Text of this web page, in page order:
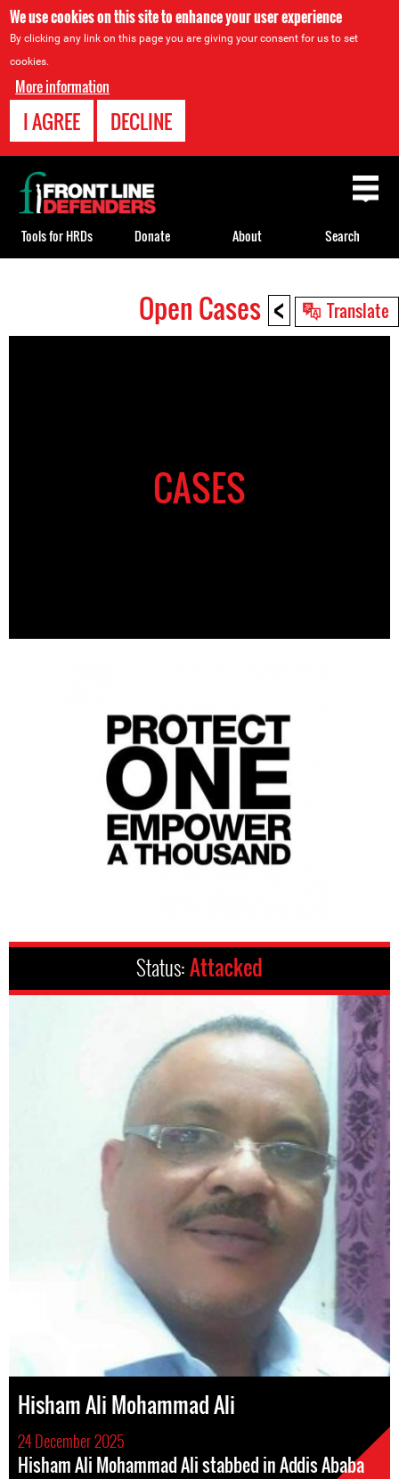
We use cookies on this site to enhance your user experience
By clicking any link on this page you are giving your consent for us to set
cookies.
More information
I AGREE DECLINE
< Translate
Open Cases
CASES
Status:Attacked
Hisham Ali Mohammad Ali
24 December 2025
Hisham Ali Mohammad Ali stabbed in Addis Ababa
Back
to
top
Tools for HRDs Donate About Search